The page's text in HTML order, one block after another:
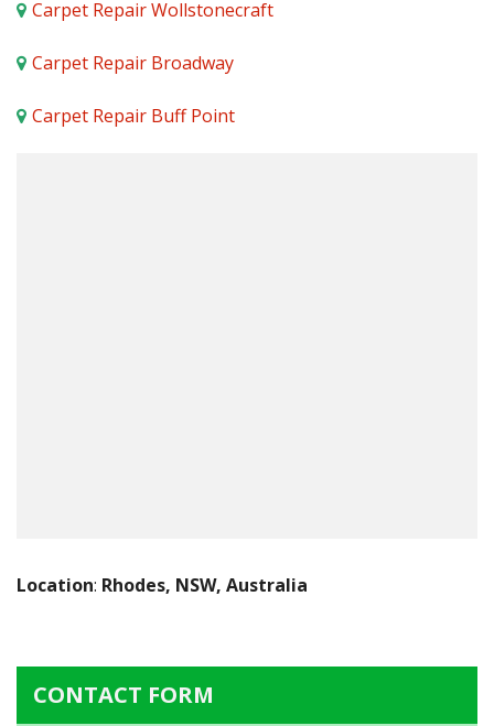
Carpet Repair Wollstonecraft
Carpet Repair Broadway
Carpet Repair Buff Point
Location: Rhodes, NSW, Australia
CONTACT FORM